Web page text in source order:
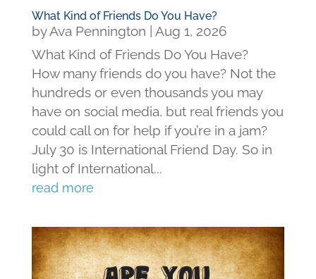
What Kind of Friends Do You Have?
byAva Pennington
Aug 1, 2026
What Kind of Friends Do You Have?
How many friends do you have? Not the
hundreds or even thousands you may
have on social media, but real friends you
could call on for help if you’re in a jam?
July 30 is International Friend Day. So in
light of International...
read more